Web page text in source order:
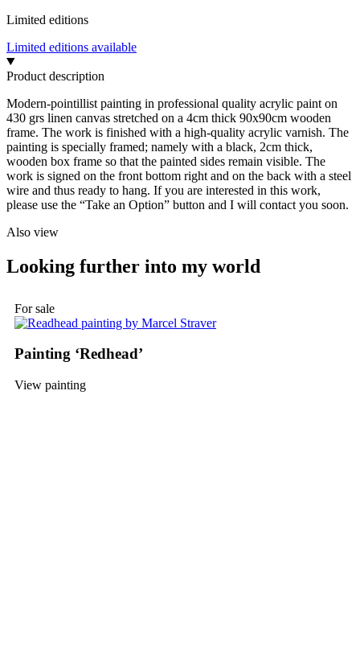
Limited editions
Limited editions available
Product description
Modern-pointillist painting in professional quality acrylic paint on
430 grs linen canvas stretched on a 4cm thick 90x90cm wooden
frame. The work is finished with a high-quality acrylic varnish. The
painting is specially framed; namely with a black, 2cm thick,
wooden box frame so that the painted sides remain visible. The
work is signed on the front bottom right and on the back with a steel
wire and thus ready to hang. If you are interested in this work,
please use the “Take an Option” button and I will contact you soon.
Also view
Looking further into my world
For sale
Painting ‘Redhead’
View painting